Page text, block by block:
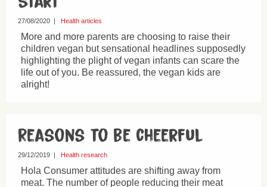
27/08/2020 | Health articles
More and more parents are choosing to raise their
children vegan but sensational headlines supposedly
highlighting the plight of vegan infants can scare the
life out of you. Be reassured, the vegan kids are
alright!
Reasons to be cheerful
29/12/2019 | Health research
Hola Consumer attitudes are shifting away from
meat. The number of people reducing their meat